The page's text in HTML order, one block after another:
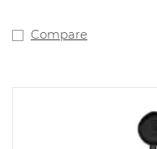
Compare